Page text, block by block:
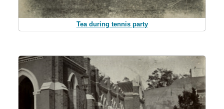
Tea during tennis party